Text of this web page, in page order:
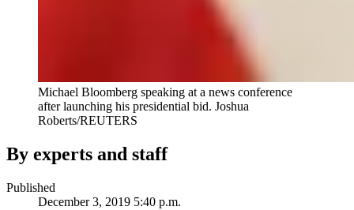
Michael Bloomberg speaking at a news conference
after launching his presidential bid. Joshua
Roberts/REUTERS
By experts and staff
Published
December 3, 2019 5:40 p.m.